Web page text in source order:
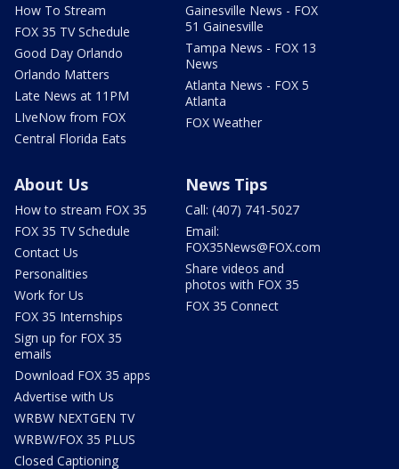
How To Stream
FOX 35 TV Schedule
Good Day Orlando
Orlando Matters
Late News at 11PM
LIveNow from FOX
Central Florida Eats
Gainesville News - FOX
51 Gainesville
Tampa News - FOX 13
News
Atlanta News - FOX 5
Atlanta
FOX Weather
About Us
How to stream FOX 35
FOX 35 TV Schedule
Contact Us
Personalities
Work for Us
FOX 35 Internships
Sign up for FOX 35
emails
Download FOX 35 apps
Advertise with Us
WRBW NEXTGEN TV
WRBW/FOX 35 PLUS
Closed Captioning
News Tips
Call: (407) 741-5027
Email:
FOX35News@FOX.com
Share videos and
photos with FOX 35
FOX 35 Connect